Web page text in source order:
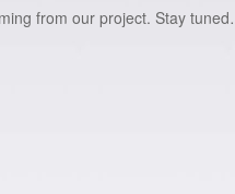
from our project. Stay